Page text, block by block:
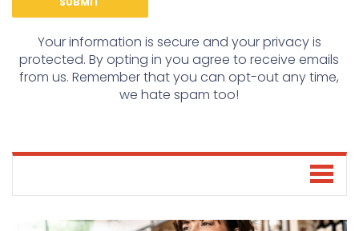
Your information is secure and your privacy is
protected. By opting in you agree to receive emails
from us. Remember that you can opt-out any time,
we hate spam too!